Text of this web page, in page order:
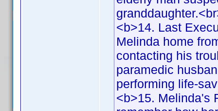
<b>14. Last
Melinda home
contacting his
paramedic
performing life-
<b>15. Melinda's